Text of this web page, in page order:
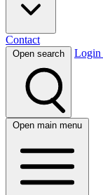
Contact
Open search Login
Open main menu